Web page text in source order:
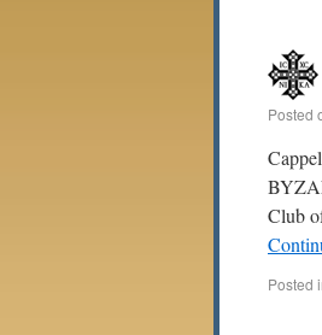
Posted
Club
Posted